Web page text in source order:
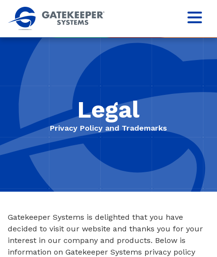
Legal
Privacy Policy and Trademarks
Gatekeeper Systems is delighted that you have
decided to visit our website and thanks you for your
interest in our company and products. Below is
information on Gatekeeper Systems privacy policy